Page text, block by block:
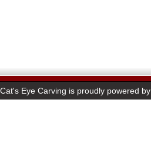
Cat's Eye Carving is proudly powered by